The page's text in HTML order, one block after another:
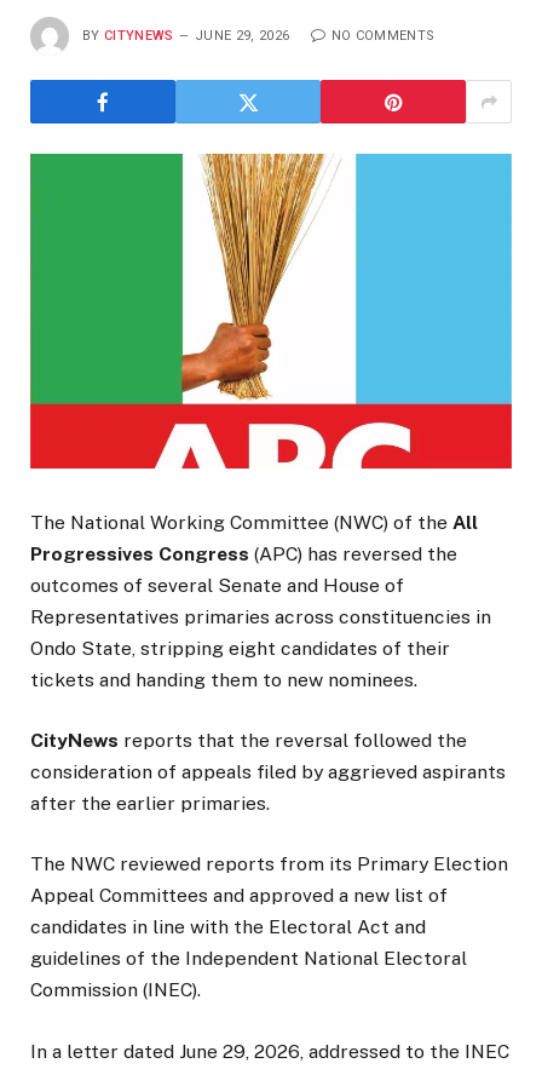
BY CITYNEWS JUNE 29, 2026 NO COMMENTS
The National Working Committee (NWC) of the All
Progressives Congress (APC) has reversed the
outcomes of several Senate and House of
Representatives primaries across constituencies in
Ondo State, stripping eight candidates of their
tickets and handing them to new nominees.
CityNews reports that the reversal followed the
consideration of appeals filed by aggrieved aspirants
after the earlier primaries.
The NWC reviewed reports from its Primary Election
Appeal Committees and approved a new list of
candidates in line with the Electoral Act and
guidelines of the Independent National Electoral
Commission (INEC).
In a letter dated June 29, 2026, addressed to the INEC